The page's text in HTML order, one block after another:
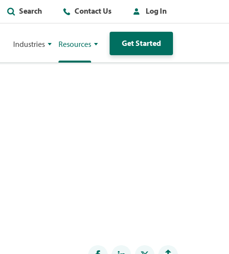
Search Contact Us Log In
Industries Resources Get Started